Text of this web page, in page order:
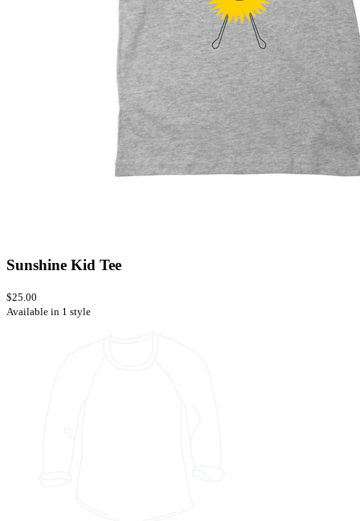
Sunshine Kid Tee
$25.00
Available in 1 style